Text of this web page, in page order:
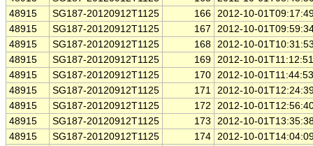
48915
SG187-20120912T1125 166 2012-10-
48915
SG187-20120912T1125 167
2012-10-
48915
SG187-20120912T1125 168 2012-10-
48915
SG187-20120912T1125 169 2012-10-
48915
SG187-20120912T1125 170 2012-10-
48915
SG187-20120912T1125 171 2012-10-
48915
SG187-20120912T1125 172
2012-10-
48915
SG187-20120912T1125 173
2012-10-
48915
SG187-20120912T1125 174 2012-10-